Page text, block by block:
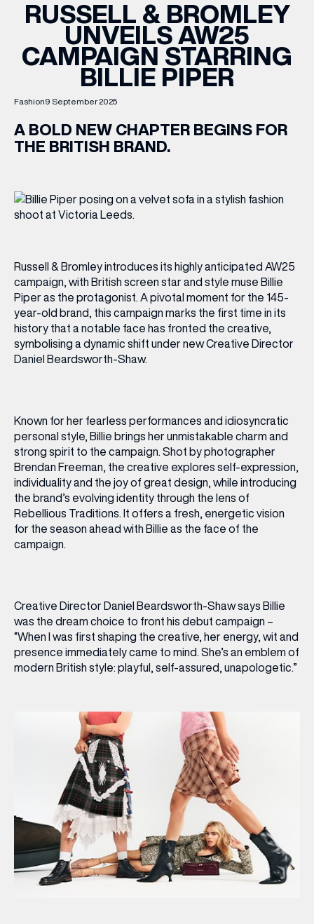
OFFERS
BRANDS
BRAND DIRECTORY
Terms & Conditions Privacy Policy
Fashion9 September 2025
RUSSELL & BROMLEY
UNVEILS AW25
CAMPAIGN STARRING
BILLIE PIPER
A BOLD NEW CHAPTER BEGINS FOR
THE BRITISH BRAND.
Russell & Bromley introduces its highly anticipated AW25
campaign, with British screen star and style muse Billie
Piper as the protagonist. A pivotal moment for the 145-
year-old brand, this campaign marks the first time in its
history that a notable face has fronted the creative,
symbolising a dynamic shift under new Creative Director
Daniel Beardsworth-Shaw.
Known for her fearless performances and idiosyncratic
personal style, Billie brings her unmistakable charm and
strong spirit to the campaign. Shot by photographer
Brendan Freeman, the creative explores self-expression,
individuality and the joy of great design, while introducing
the brand’s evolving identity through the lens of
Rebellious Traditions. It offers a fresh, energetic vision
for the season ahead with Billie as the face of the
campaign.
Creative Director Daniel Beardsworth-Shaw says Billie
was the dream choice to front his debut campaign –
“When I was first shaping the creative, her energy, wit and
presence immediately came to mind. She’s an emblem of
modern British style: playful, self-assured, unapologetic.”